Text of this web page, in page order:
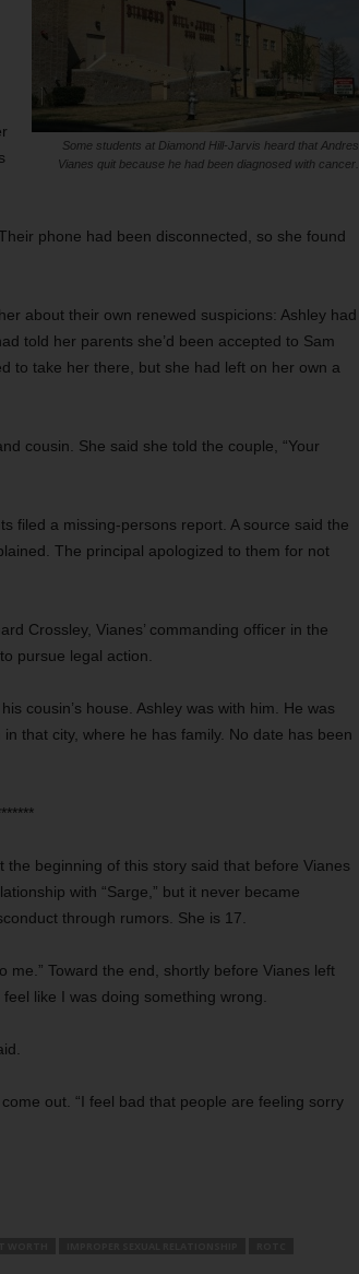
Some students at Diamond Hill-Jarvis heard that Andres
Vianes quit because he had been diagnosed with cancer.
phone had been disconnected, so she found
about their own renewed suspicions: Ashley had
told her parents she’d been accepted to Sam
to take her there, but she had left on her own a
cousin. She said she told the couple, “Your
filed a missing-persons report. A source said the
The principal apologized to them for not
Crossley, Vianes’ commanding officer in the
pursue legal action.
cousin’s house. Ashley was with him. He was
that city, where he has family. No date has been
beginning of this story said that before Vianes
with “Sarge,” but it never became
through rumors. She is 17.
me.” Toward the end, shortly before Vianes left
like I was doing something wrong.
out. “I feel bad that people are feeling sorry